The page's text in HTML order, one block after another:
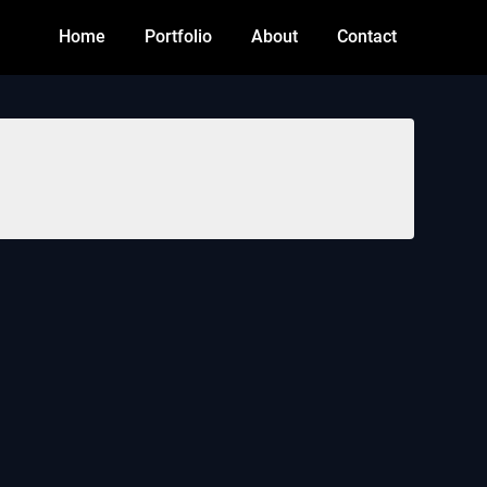
Home Portfolio About Contact